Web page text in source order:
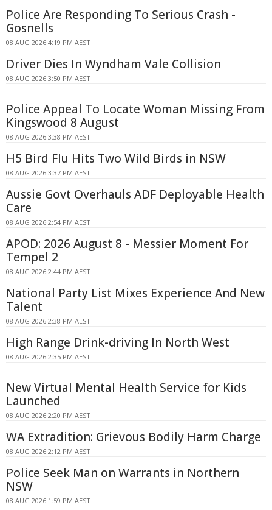
Police Are Responding To Serious Crash -
Gosnells
08 AUG 2026 4:19 PM AEST
Driver Dies In Wyndham Vale Collision
08 AUG 2026 3:50 PM AEST
Police Appeal To Locate Woman Missing From
Kingswood 8 August
08 AUG 2026 3:38 PM AEST
H5 Bird Flu Hits Two Wild Birds in NSW
08 AUG 2026 3:37 PM AEST
Aussie Govt Overhauls ADF Deployable Health
Care
08 AUG 2026 2:54 PM AEST
APOD: 2026 August 8 - Messier Moment For
Tempel 2
08 AUG 2026 2:44 PM AEST
National Party List Mixes Experience And New
Talent
08 AUG 2026 2:38 PM AEST
High Range Drink-driving In North West
08 AUG 2026 2:35 PM AEST
New Virtual Mental Health Service for Kids
Launched
08 AUG 2026 2:20 PM AEST
WA Extradition: Grievous Bodily Harm Charge
08 AUG 2026 2:12 PM AEST
Police Seek Man on Warrants in Northern
NSW
08 AUG 2026 1:59 PM AEST